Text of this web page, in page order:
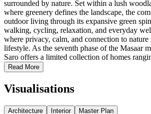
surrounded by nature. Set within a lush
where greenery defines the landscape, the
outdoor living through its expansive green
walking, cycling, relaxation, and everyday
where privacy, calm, and connection to nature
lifestyle. As the seventh phase of the Masaar
Saro offers a limited collection of homes
Read More
Visualisations
Architecture Interior Master Plan